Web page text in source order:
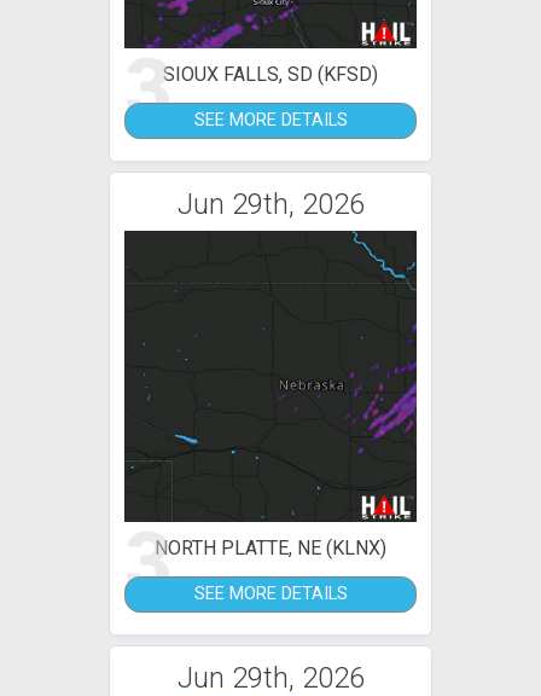
3SIOUX FALLS, SD (KFSD)
SEE MORE DETAILS
Jun 29th, 2026
3NORTH PLATTE, NE (KLNX)
SEE MORE DETAILS
Jun 29th, 2026